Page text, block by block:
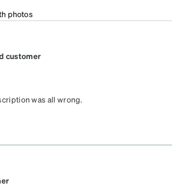
photos
customer
was all wrong.